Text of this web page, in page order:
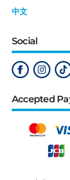
中文
Social
Accepted